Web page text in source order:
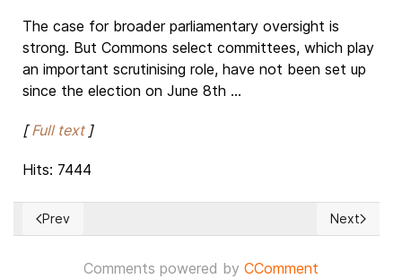
The case for broader parliamentary oversight is
strong. But Commons select committees, which play
an important scrutinising role, have not been set up
since the election on June 8th ...
[Full text]
Hits: 7444
Previous article: Will Terrorists get sits in Germany's
Prev Next
Next
Comments powered by CComment